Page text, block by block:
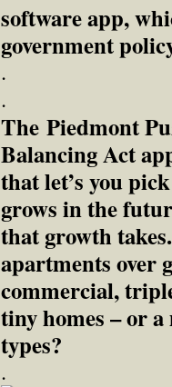
software app,
government
.
.
The Piedmont
Balancing Act
that let’s you
grows in the
that growth
apartments over
commercial,
tiny homes – or
types?
.